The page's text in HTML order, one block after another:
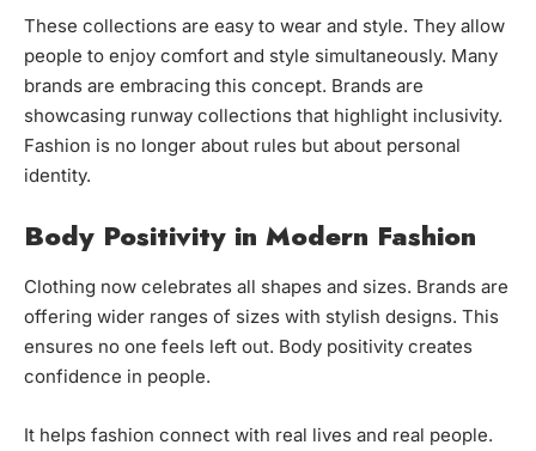
These collections are easy to wear and style. They allow
people to enjoy comfort and style simultaneously. Many
brands are embracing this concept. Brands are
showcasing runway collections that highlight inclusivity.
Fashion is no longer about rules but about personal
identity.
Body Positivity in Modern Fashion
Clothing now celebrates all shapes and sizes. Brands are
offering wider ranges of sizes with stylish designs. This
ensures no one feels left out. Body positivity creates
confidence in people.
It helps fashion connect with real lives and real people.